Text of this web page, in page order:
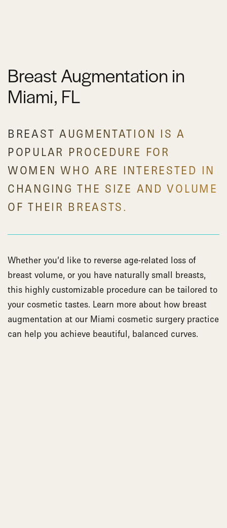
Breast Augmentation in
Miami, FL
BREAST AUGMENTATION IS A
POPULAR PROCEDURE FOR
WOMEN WHO ARE INTERESTED IN
CHANGING THE SIZE AND VOLUME
OF THEIR BREASTS.
Whether you’d like to reverse age-related loss of
breast volume, or you have naturally small breasts,
this highly customizable procedure can be tailored to
your cosmetic tastes. Learn more about how breast
augmentation at our Miami cosmetic surgery practice
can help you achieve beautiful, balanced curves.